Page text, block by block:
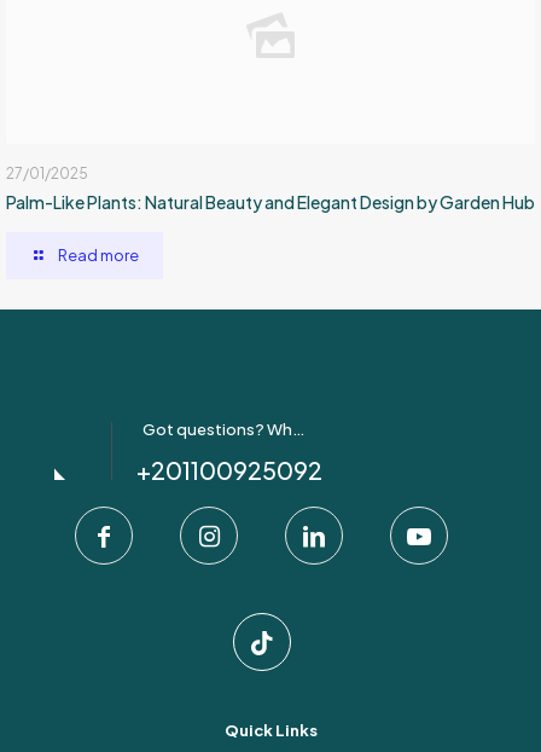
27/01/2025
Palm-Like Plants: Natural Beauty and Elegant Design by Garden Hub
Read more
Got questions? Whatsapp Us!
+201100925092
Quick Links